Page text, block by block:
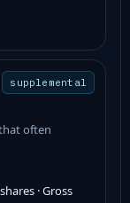
supplemental
often
· Gross